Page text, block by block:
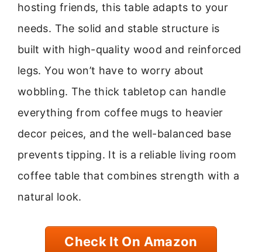
hosting friends, this table adapts to your
needs. The solid and stable structure is
built with high-quality wood and reinforced
legs. You won’t have to worry about
wobbling. The thick tabletop can handle
everything from coffee mugs to heavier
decor peices, and the well-balanced base
prevents tipping. It is a reliable living room
coffee table that combines strength with a
natural look.
Check It On Amazon